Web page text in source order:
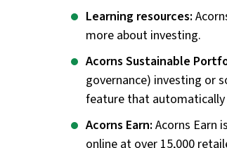
Learning resources:
more about investing.
Acorns Sustainable
governance) investing or
feature that automatically
Acorns Earn: Acorns Earn
online at over 15,000